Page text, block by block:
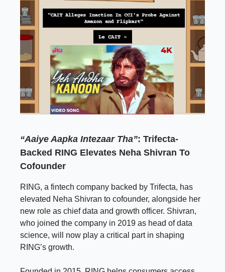
“Aaiye Aapka Intezaar Tha”: Trifecta-
Backed RING Elevates Neha Shivran To
Cofounder
RING, a fintech company backed by Trifecta, has
elevated Neha Shivran to cofounder, alongside her
new role as chief data and growth officer. Shivran,
who joined the company in 2019 as head of data
science, will now play a critical part in shaping
RING’s growth.